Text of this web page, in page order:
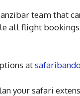
team that
all flight
at
your safari